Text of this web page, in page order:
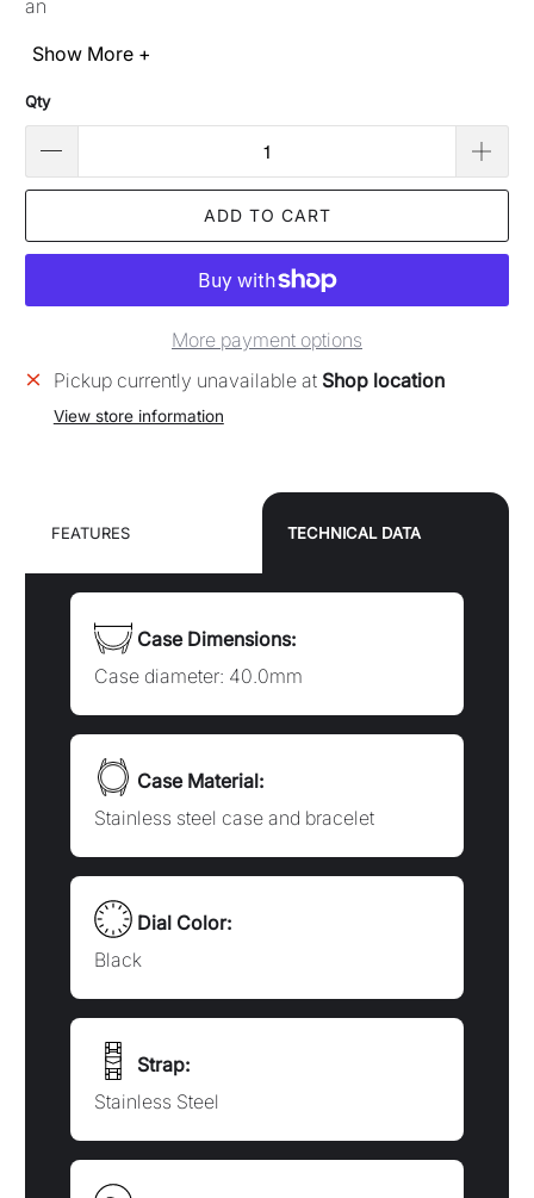
Pickup currently unavailable at
TECHNICAL DATA
Case Dimensions:
Case diameter: 40.0mm
Stainless steel case and bracelet
Dial Color:
Black
Strap:
Stainless Steel
Water Resistance:
Water resistant to 10 bar, 100 meters
(330 feet)
Technology:
Automatic